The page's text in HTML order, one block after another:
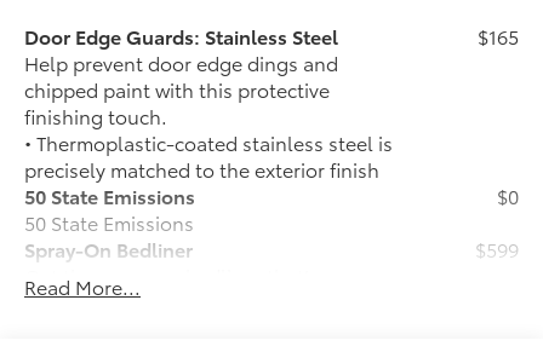
Door Edge Guards: Stainless Steel
Help prevent door edge dings and
chipped paint with this protective
finishing touch.
• Thermoplastic-coated stainless steel is
precisely matched to the exterior finish
$165
50 State Emissions
50 State Emissions
$0
Spray-On Bedliner
Get the spray-on bedliner that’s as
tough and durable as your Tundra.
$599
Read More...